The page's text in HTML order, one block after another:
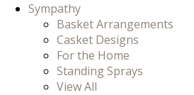
Sympathy
Basket Arrangements
Casket Designs
For the Home
Standing Sprays
View All